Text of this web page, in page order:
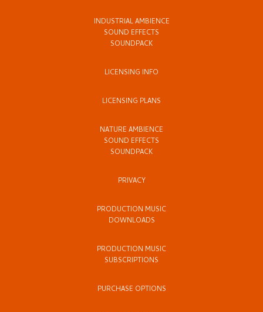
INDUSTRIAL AMBIENCE
SOUND EFFECTS
SOUNDPACK
LICENSING INFO
LICENSING PLANS
NATURE AMBIENCE
SOUND EFFECTS
SOUNDPACK
PRIVACY
PRODUCTION MUSIC
DOWNLOADS
PRODUCTION MUSIC
SUBSCRIPTIONS
PURCHASE OPTIONS